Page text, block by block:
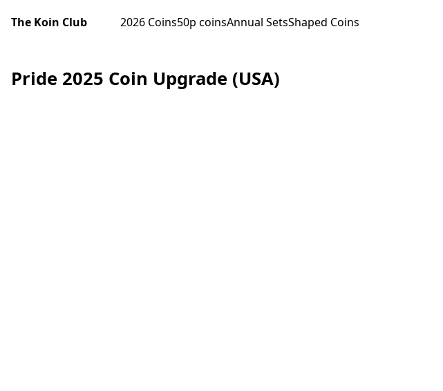
The Koin Club 2026 Coins50p coinsAnnual SetsShaped Coins
Pride 2025 Coin Upgrade (USA)